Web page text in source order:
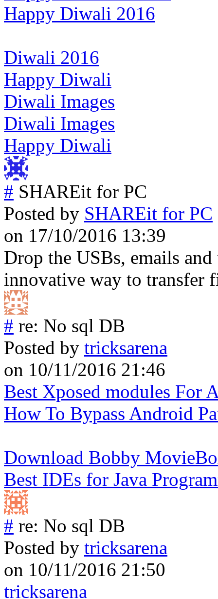
Happy Diwali 2016
Diwali 2016
Happy Diwali
Diwali Images
Diwali Images
Happy Diwali
# SHAREit for PC
Posted by SHAREit for PC
on 17/10/2016 13:39
Drop the USBs, emails
innovative way to transfer
# re: No sql DB
Posted by tricksarena
on 10/11/2016 21:46
Best Xposed modules For
How To Bypass Android
Download Bobby
Best IDEs for Java
# re: No sql DB
Posted by tricksarena
on 10/11/2016 21:50
tricksarena